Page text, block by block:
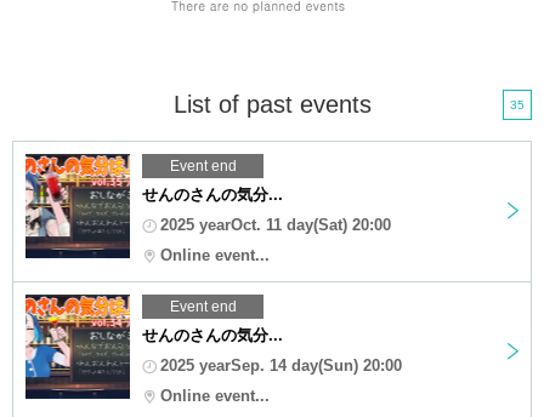
List of past events 35
Event end
せんのさんの気分...
2025 yearOct. 11 day(Sat) 20:00
Online event...
Event end
せんのさんの気分...
2025 yearSep. 14 day(Sun) 20:00
Online event...